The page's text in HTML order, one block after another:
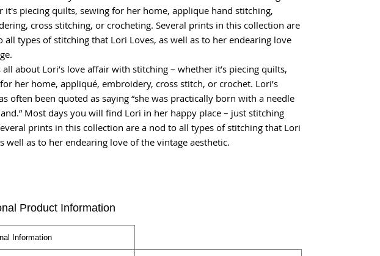
it's piecing quilts, sewing for her home, applique hand stitching,
cross stitching, or crocheting. Several prints in this collection are
all types of stitching that Lori Loves, as well as to her endearing love
all about Lori’s love affair with stitching – whether it’s piecing quilts,
her home, appliqué, embroidery, cross stitch, or crochet. Lori’s
often been quoted as saying “she was practically born with a needle
Most days you will find Lori in her happy place – just stitching
prints in this collection are a nod to all types of stitching that Lori
well as to her endearing love of the vintage aesthetic.
Product Information
Information